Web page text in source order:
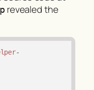
revealed the
-